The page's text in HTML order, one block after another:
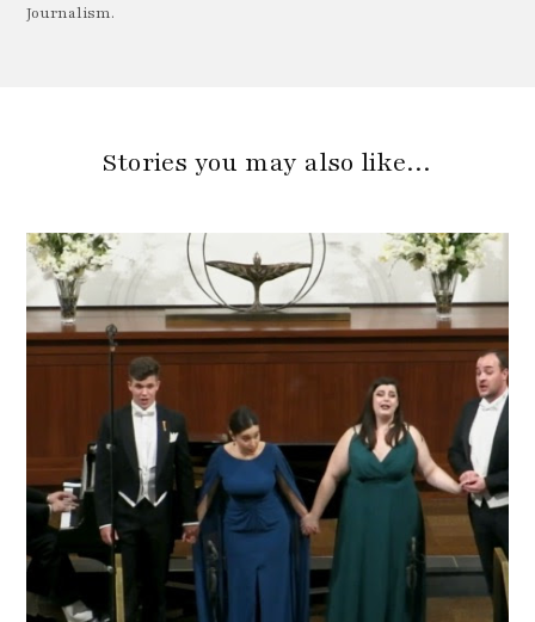
Journalism.
Stories you may also like…